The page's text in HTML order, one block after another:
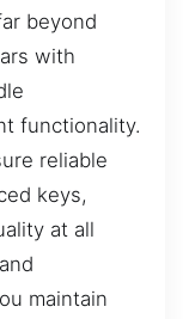
beyond
with
functionality.
reliable
keys,
at all
maintain